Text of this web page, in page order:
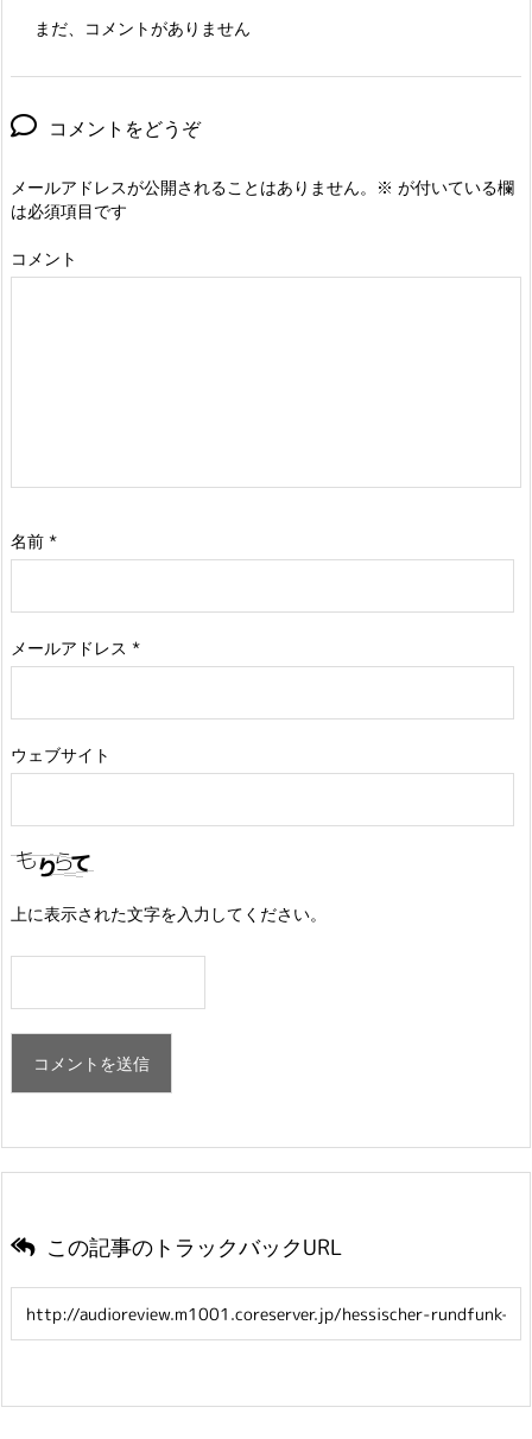
まだ、コメントがありません
コメントをどうぞ
メールアドレスが公開されることはありません。 ※ が付いている欄
は必須項目です
コメント
名前 *
メールアドレス *
ウェブサイト
上に表示された文字を入力してください。
この記事のトラックバックURL